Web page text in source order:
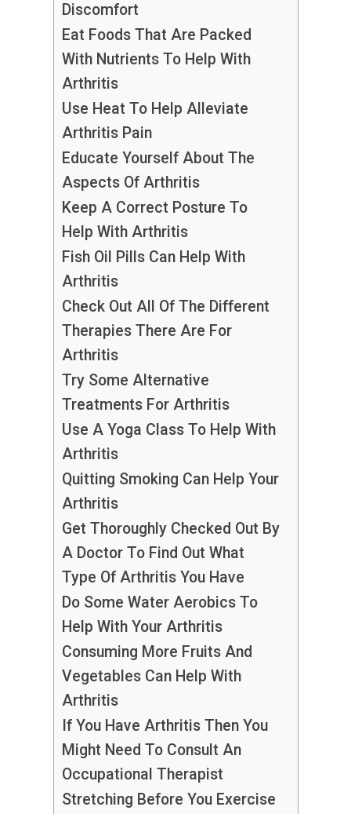
Discomfort
Eat Foods That Are Packed
With Nutrients To Help With
Arthritis
Use Heat To Help Alleviate
Arthritis Pain
Educate Yourself About The
Aspects Of Arthritis
Keep A Correct Posture To
Help With Arthritis
Fish Oil Pills Can Help With
Arthritis
Check Out All Of The Different
Therapies There Are For
Arthritis
Try Some Alternative
Treatments For Arthritis
Use A Yoga Class To Help With
Arthritis
Quitting Smoking Can Help Your
Arthritis
Get Thoroughly Checked Out By
A Doctor To Find Out What
Type Of Arthritis You Have
Do Some Water Aerobics To
Help With Your Arthritis
Consuming More Fruits And
Vegetables Can Help With
Arthritis
If You Have Arthritis Then You
Might Need To Consult An
Occupational Therapist
Stretching Before You Exercise